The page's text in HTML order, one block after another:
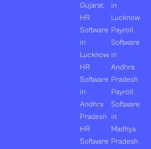
Gujarat
HR
Software
in
Lucknow
HR
Software
in
Andhra
Pradesh
HR
Software
in
Lucknow
Payroll
Software
in
Andhra
Pradesh
Payroll
Software
in
Madhya
Pradesh